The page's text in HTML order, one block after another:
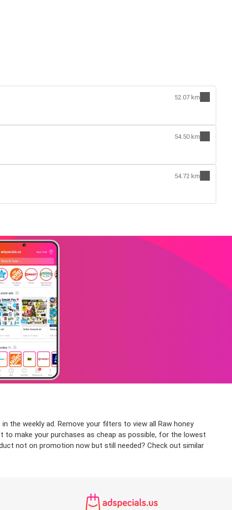
52.07 km
54.50 km
54.72 km
the weekly ad. Remove your filters to view all Raw honey
make your purchases as cheap as possible, for the lowest
not on promotion now but still needed? Check out similar